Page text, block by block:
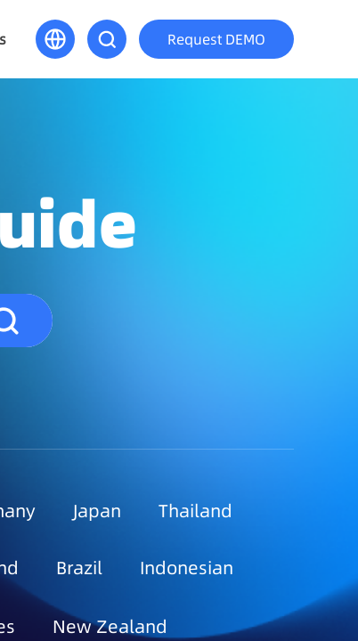
Request DEMO
Japan Thailand
Brazil Indonesian
New Zealand